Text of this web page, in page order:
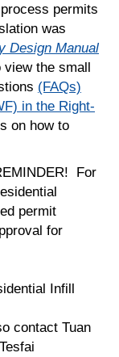
permits
was
Design Manual
the small
(FAQs)
in the Right-
on how to
For
permit
for
Infill
contact Tuan